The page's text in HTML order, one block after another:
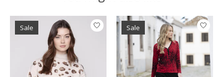
Product carousel items
Sale Sale